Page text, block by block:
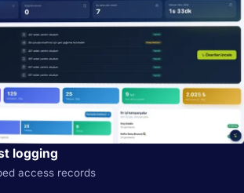
logging
access records